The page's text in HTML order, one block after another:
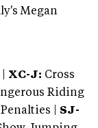
Megan
XC-J: Cross
Riding
| SJ-